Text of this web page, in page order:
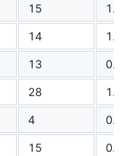
15
1.17
14
1.13
13
0.85
28
1.19
4
0.56
15
0.79